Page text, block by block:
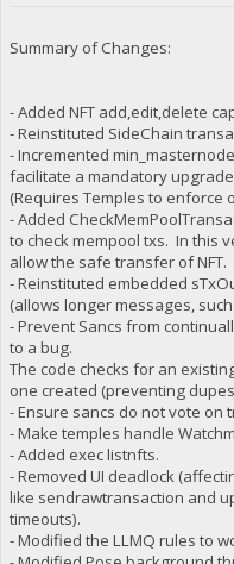
Summary of Changes:
- Added NFT add,edit,delete
- Reinstituted SideChain
- Incremented
facilitate a mandatory
(Requires Temples to enforce
- Added
to check mempool txs. In this
allow the safe transfer of NFT.
- Reinstituted embedded
(allows longer messages,
- Prevent Sancs from
to a bug.
The code checks for an
one created (preventing
- Ensure sancs do not vote on
- Make temples handle
- Added exec listnfts.
- Removed UI deadlock
like sendrawtransaction and
timeouts).
- Modified the LLMQ rules to